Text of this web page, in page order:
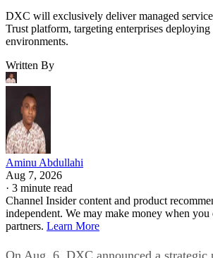
DXC will exclusively deliver managed
Trust platform, targeting enterprises deploying
environments.
Written By
Aminu Abdullahi
Aug 7, 2026
· 3 minute read
Channel Insider content and product
independent. We may make money when
partners. Learn More